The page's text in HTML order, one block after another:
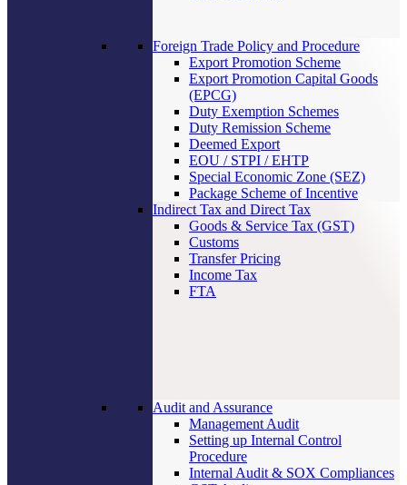
Foreign Trade Policy and Procedure
Export Promotion Scheme
Export Promotion Capital Goods
(EPCG)
Duty Exemption Schemes
Duty Remission Scheme
Deemed Export
EOU / STPI / EHTP
Special Economic Zone (SEZ)
Package Scheme of Incentive
Indirect Tax and Direct Tax
Goods & Service Tax (GST)
Customs
Transfer Pricing
Income Tax
FTA
Audit and Assurance
Management Audit
Setting up Internal Control
Procedure
Internal Audit & SOX Compliances